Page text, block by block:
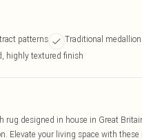
patterns
Traditional
highly textured finish
rug designed in house in Great
Elevate your living space with